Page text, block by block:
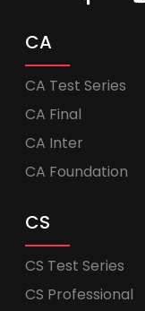
CA
CA Test Series
CA Final
CA Inter
CA Foundation
CS
CS Test Series
CS Professional